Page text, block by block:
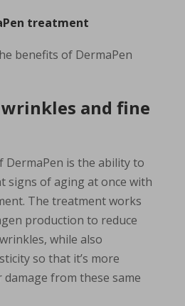
treatment
benefits of DermaPen
and fine
DermaPen is the ability to
signs of aging at once with
The treatment works
production to reduce
while also
so that it’s more
from these same